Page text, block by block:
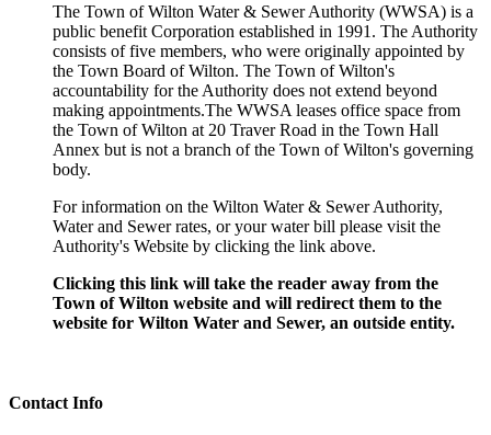
The Town of Wilton Water & Sewer Authority (WWSA) is a
public benefit Corporation established in 1991. The Authority
consists of five members, who were originally appointed by
the Town Board of Wilton. The Town of Wilton's
accountability for the Authority does not extend beyond
making appointments.The WWSA leases office space from
the Town of Wilton at 20 Traver Road in the Town Hall
Annex but is not a branch of the Town of Wilton's governing
body.
For information on the Wilton Water & Sewer Authority,
Water and Sewer rates, or your water bill please visit the
Authority's Website by clicking the link above.
Clicking this link will take the reader away from the
Town of Wilton website and will redirect them to the
website for Wilton Water and Sewer, an outside entity.
Contact Info